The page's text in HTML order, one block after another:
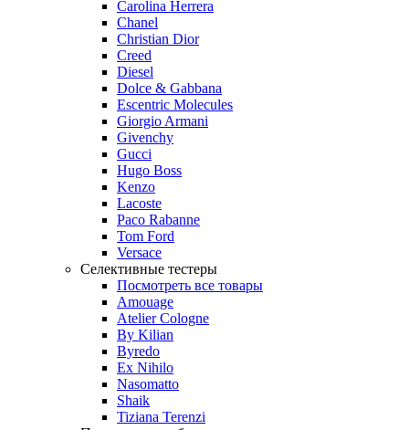
Carolina Herrera
Chanel
Christian Dior
Creed
Diesel
Dolce & Gabbana
Escentric Molecules
Giorgio Armani
Givenchy
Gucci
Hugo Boss
Kenzo
Lacoste
Paco Rabanne
Tom Ford
Versace
Селективные тестеры
Посмотреть все товары
Amouage
Atelier Cologne
By Kilian
Byredo
Ex Nihilo
Nasomatto
Shaik
Tiziana Terenzi